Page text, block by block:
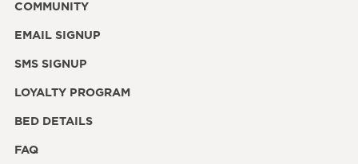
COMMUNITY
EMAIL SIGNUP
SMS SIGNUP
LOYALTY PROGRAM
BED DETAILS
FAQ